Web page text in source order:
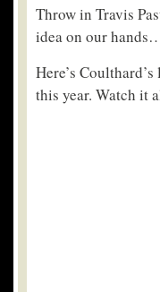
Throw in Travis
idea on our
Here’s
this year. Watch it